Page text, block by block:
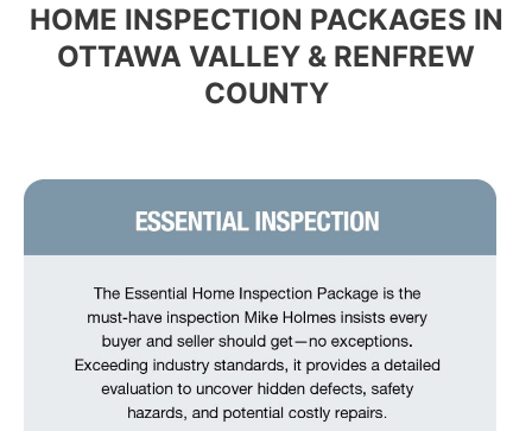
HOME INSPECTION PACKAGES IN
OTTAWA VALLEY & RENFREW
COUNTY